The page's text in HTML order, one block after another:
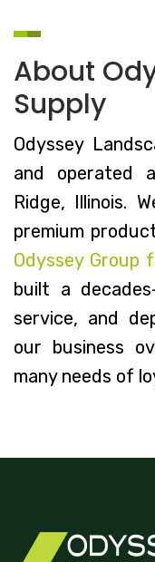
About
Supply
Odyssey
and operated
Ridge, Illinois.
premium
Odyssey Group
built a
service, and
our business
many needs of